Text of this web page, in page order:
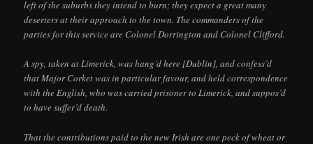
left of the suburbs they intend to burn; they expect a great many
deserters at their approach to the town. The commanders of the
parties for this service are Colonel Dorrington and Colonel Clifford.
A spy, taken at Limerick, was hang’d here [Dublin], and confess’d
that Major Corket was in particular favour, and held correspondence
with the English, who was carried prisoner to Limerick, and suppos’d
to have suffer’d death.
That the contributions paid to the new Irish are one peck of wheat or